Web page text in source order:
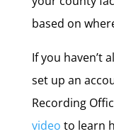
based on
If you haven’t
set up an
Recording
video to learn